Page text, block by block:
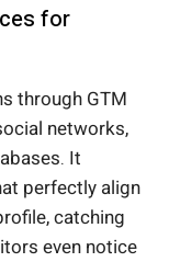
for
through GTM
networks,
It
perfectly align
catching
even notice